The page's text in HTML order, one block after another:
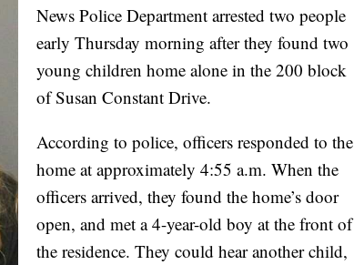
News Police Department arrested two people
early Thursday morning after they found two
young children home alone in the 200 block
of Susan Constant Drive.
According to police, officers responded to the
home at approximately 4:55 a.m. When the
officers arrived, they found the home’s door
open, and met a 4-year-old boy at the front of
the residence. They could hear another child,